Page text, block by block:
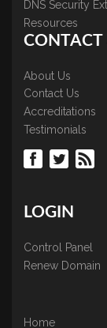
DNS Security
Resources
CONTACT
About Us
Contact Us
Accreditations
Testimonials
LOGIN
Control Panel
Renew Domain
Home